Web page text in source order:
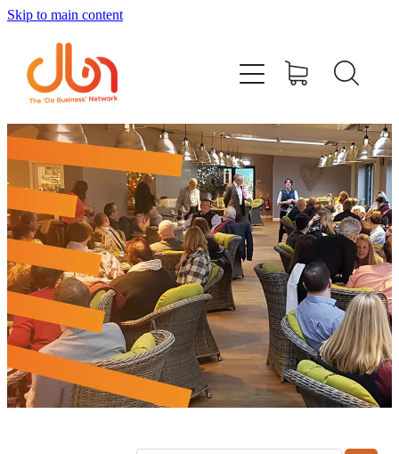
Skip to main content
Events
#DOBUSINESSLOCAL
Join DBN
Podcasts & Videos
News